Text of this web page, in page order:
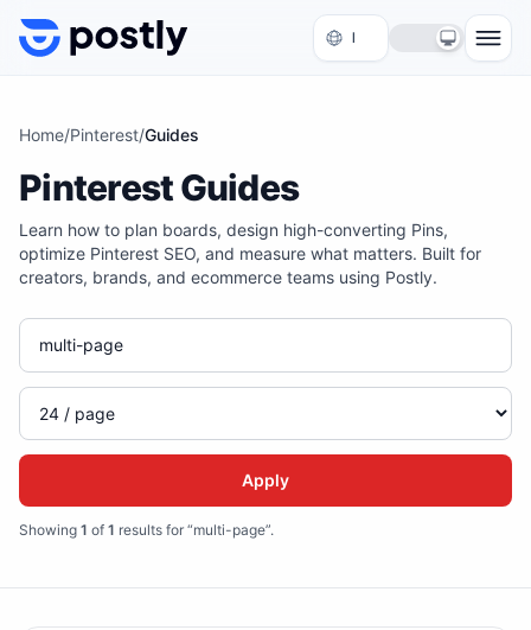
Skip to content
Home/Pinterest/Guides
Pinterest Guides
Learn how to plan boards, design high-converting Pins,
optimize Pinterest SEO, and measure what matters. Built for
creators, brands, and ecommerce teams using Postly.
Apply
Showing 1 of 1 results for “multi-page”.